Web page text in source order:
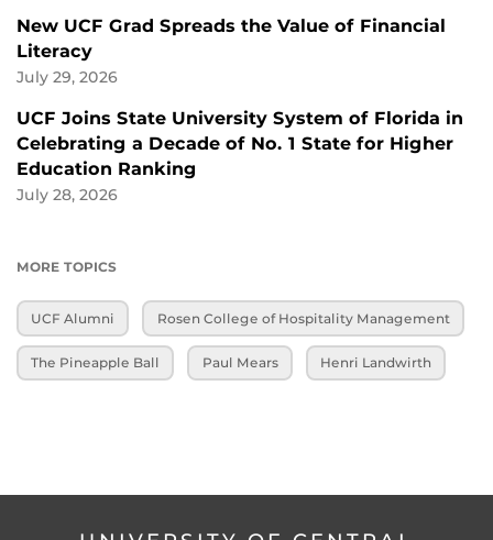
New UCF Grad Spreads the Value of Financial
Literacy
July 29, 2026
UCF Joins State University System of Florida in
Celebrating a Decade of No. 1 State for Higher
Education Ranking
July 28, 2026
MORE TOPICS
UCF Alumni Rosen College of Hospitality Management
The Pineapple Ball Paul Mears Henri Landwirth